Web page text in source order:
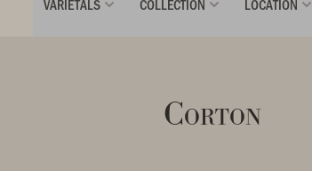
Corton